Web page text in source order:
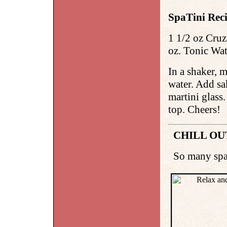
SpaTini
1 1/2 oz
oz. Tonic
In a shaker,
water. Add
martini
top. Cheers!
CHILL
So many